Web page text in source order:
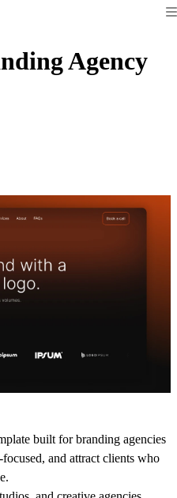
Agency
built for branding agencies
and attract clients who